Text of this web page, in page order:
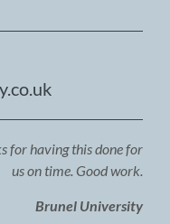
for having this done for
us on time. Good work.
Brunel University